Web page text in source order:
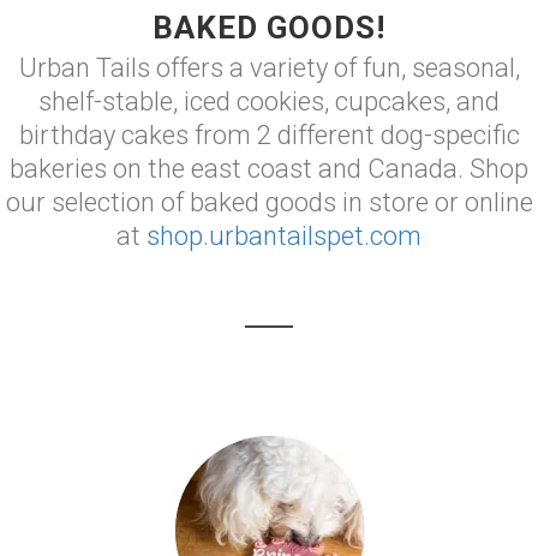
BAKED GOODS!
Urban Tails offers a variety of fun, seasonal,
shelf-stable, iced cookies, cupcakes, and
birthday cakes from 2 different dog-specific
bakeries on the east coast and Canada. Shop
our selection of baked goods in store or online
at shop.urbantailspet.com